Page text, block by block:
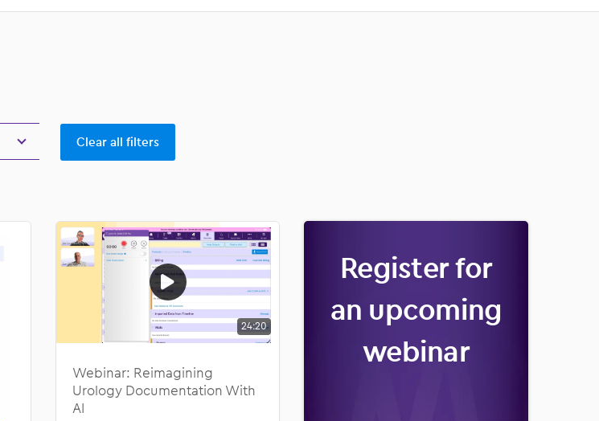
Clear all filters
24:20
Webinar: Reimagining
Urology Documentation With
AI
Register for
an upcoming
webinar